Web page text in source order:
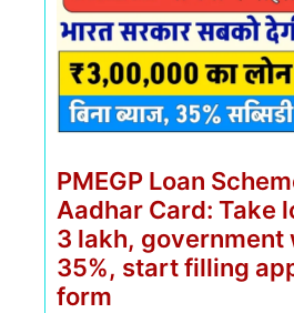
PMEGP Loan
Aadhar Card: Take
3 lakh, government
35%, start filling
form